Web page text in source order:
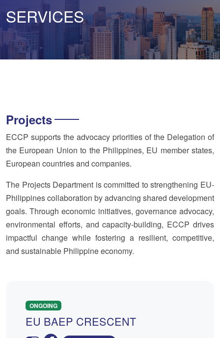
SERVICES
Projects
ECCP supports the advocacy priorities of the Delegation of
the European Union to the Philippines, EU member states,
European countries and companies.
The Projects Department is committed to strengthening EU-
Philippines collaboration by advancing shared development
goals. Through economic initiatives, governance advocacy,
environmental efforts, and capacity-building, ECCP drives
impactful change while fostering a resilient, competitive,
and sustainable Philippine economy.
ONGOING
EU BAEP CRESCENT